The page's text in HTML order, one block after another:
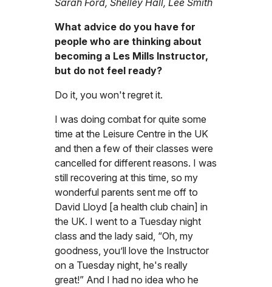
Sarah Ford, Shelley Hall, Lee Smith
What advice do you have for
people who are thinking about
becoming a Les Mills Instructor,
but do not feel ready?
Do it, you won't regret it.
I was doing combat for quite some
time at the Leisure Centre in the UK
and then a few of their classes were
cancelled for different reasons. I was
still recovering at this time, so my
wonderful parents sent me off to
David Lloyd [a health club chain] in
the UK. I went to a Tuesday night
class and the lady said, “Oh, my
goodness, you’ll love the Instructor
on a Tuesday night, he's really
great!” And I had no idea who he